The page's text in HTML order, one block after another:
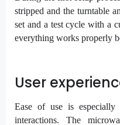
stripped and the turntable
set and a test cycle with a
everything works properly
User
Ease of use is
interactions. The